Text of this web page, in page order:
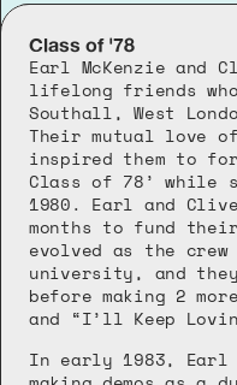
Class of '78
Earl McKenzie and
lifelong friends
Southall, West
Their mutual love
inspired them to
Class of 78’
1980. Earl and
months to fund
evolved as the
university, and
before making 2
and “I’ll Keep
In early 1983, Earl